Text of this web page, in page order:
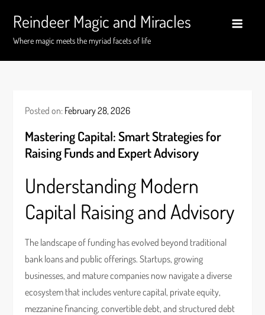
content
Reindeer Magic and Miracles
Where magic meets the myriad facets of life
Posted on: February 28, 2026
Mastering Capital: Smart Strategies for
Raising Funds and Expert Advisory
Understanding Modern
Capital Raising and Advisory
The landscape of funding has evolved beyond traditional
bank loans and public offerings. Startups, growing
businesses, and mature companies now navigate a diverse
ecosystem that includes venture capital, private equity,
mezzanine financing, convertible debt, and structured debt